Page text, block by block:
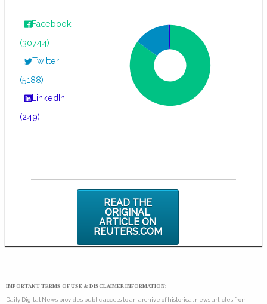
Facebook
(30744)
Twitter
(5188)
LinkedIn
(249)
READ THE
ORIGINAL
ARTICLE ON
REUTERS.COM
IMPORTANT TERMS OF USE & DISCLAIMER INFORMATION:
Daily Digital News provides public access to an archive of historical news articles from